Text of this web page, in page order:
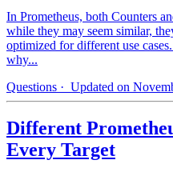
In Prometheus, both Counters
while they may seem similar,
optimized for different use
why...
Questions · Updated on
Different
Every Target